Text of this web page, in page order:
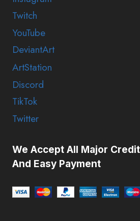
Twitch
YouTube
DeviantArt
ArtStation
Discord
TikTok
Twitter
We Accept All Major
And Easy Payment